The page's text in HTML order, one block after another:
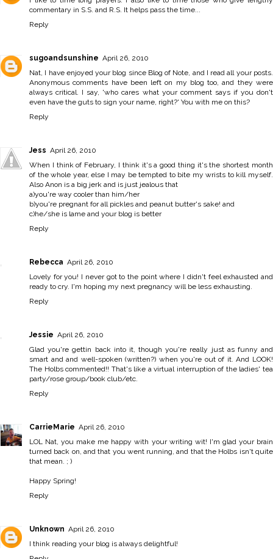
commentary in S.S. and R.S. It helps pass the time...
Reply
sugoandsunshine April 26, 2010
Nat, I have enjoyed your blog since Blog of Note, and I read all your posts.
Anonymous comments have been left on my blog too, and they were
always critical. I say, 'who cares what your comment says if you don't
even have the guts to sign your name, right?' You with me on this?
Reply
Jess April 26, 2010
When I think of February, I think it's a good thing it's the shortest month
of the whole year, else I may be tempted to bite my wrists to kill myself.
Also Anon is a big jerk and is just jealous that
a)you're way cooler than him/her
b)you're pregnant for all pickles and peanut butter's sake! and
c)he/she is lame and your blog is better
Reply
Rebecca April 26, 2010
Lovely for you! I never got to the point where I didn't feel exhausted and
ready to cry. I'm hoping my next pregnancy will be less exhausting.
Reply
Jessie April 26, 2010
Glad you're gettin back into it, though you're really just as funny and
smart and and well-spoken (written?) when you're out of it. And LOOK!
The Holbs commented!! That's like a virtual interruption of the ladies' tea
party/rose group/book club/etc.
Reply
CarrieMarie April 26, 2010
LOL Nat, you make me happy with your writing wit! I'm glad your brain
turned back on, and that you went running, and that the Holbs isn't quite
that mean. ; )
Happy Spring!
Reply
Unknown April 26, 2010
I think reading your blog is always delightful!